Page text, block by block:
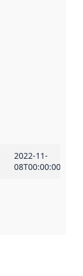
2022-11-
08T00:00:00Z
rule or other